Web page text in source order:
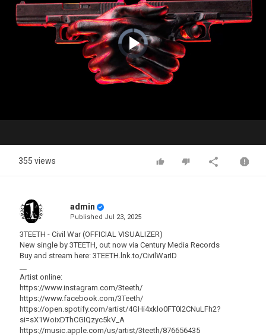
Video
Player
is
loading.
Play
Video
355 views
admin
Published Jul 23, 2025
3TEETH - Civil War (OFFICIAL VISUALIZER)
New single by 3TEETH, out now via Century Media Records
Buy and stream here: 3TEETH.lnk.to/CivilWarID
Artist online:
https://www.instagram.com/3teeth/
https://www.facebook.com/3Teeth/
https://open.spotify.com/artist/4GHi4xklo0FT0l2CNuLFh2?
si=sX1WoixDThCGIQzyc5kV_A
https://music.apple.com/us/artist/3teeth/876656435